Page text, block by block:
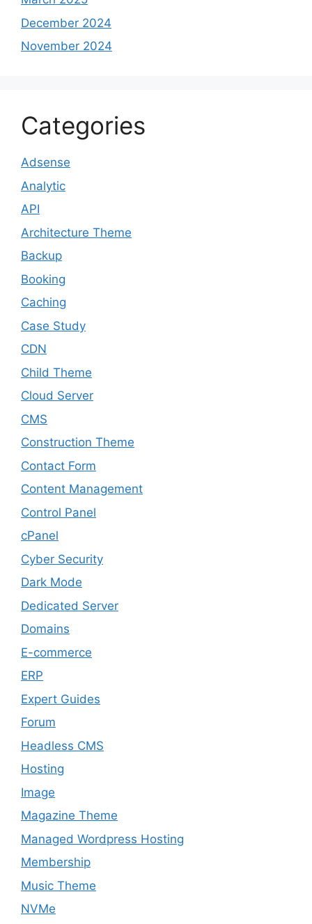
December 2024
November 2024
Categories
Adsense
Analytic
API
Architecture Theme
Backup
Booking
Caching
Case Study
CDN
Child Theme
Cloud Server
CMS
Construction Theme
Contact Form
Content Management
Control Panel
cPanel
Cyber Security
Dark Mode
Dedicated Server
Domains
E-commerce
ERP
Expert Guides
Forum
Headless CMS
Hosting
Image
Magazine Theme
Managed Wordpress Hosting
Membership
Music Theme
NVMe